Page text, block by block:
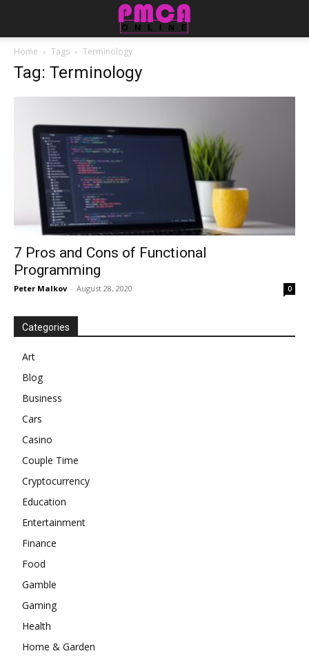
Home Tags Terminology
Tag: Terminology
7 Pros and Cons of Functional
Programming
Peter Malkov - August 28, 2020 0
Categories
Art
Blog
Business
Cars
Casino
Couple Time
Cryptocurrency
Education
Entertainment
Finance
Food
Gamble
Gaming
Health
Home & Garden